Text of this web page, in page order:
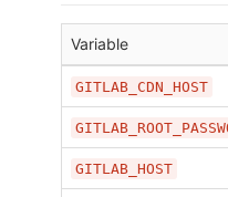
Variable
GITLAB_CDN_HOST
GITLAB_HOST